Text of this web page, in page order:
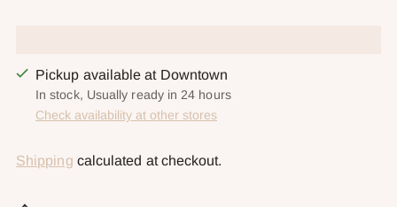
Pickup available at Downtown
In stock, Usually ready in 24 hours
Check availability at other stores
Shipping calculated at checkout.